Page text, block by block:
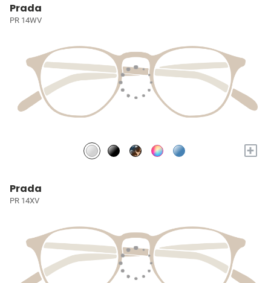
Prada
PR 14WV
+
Prada
PR 14XV